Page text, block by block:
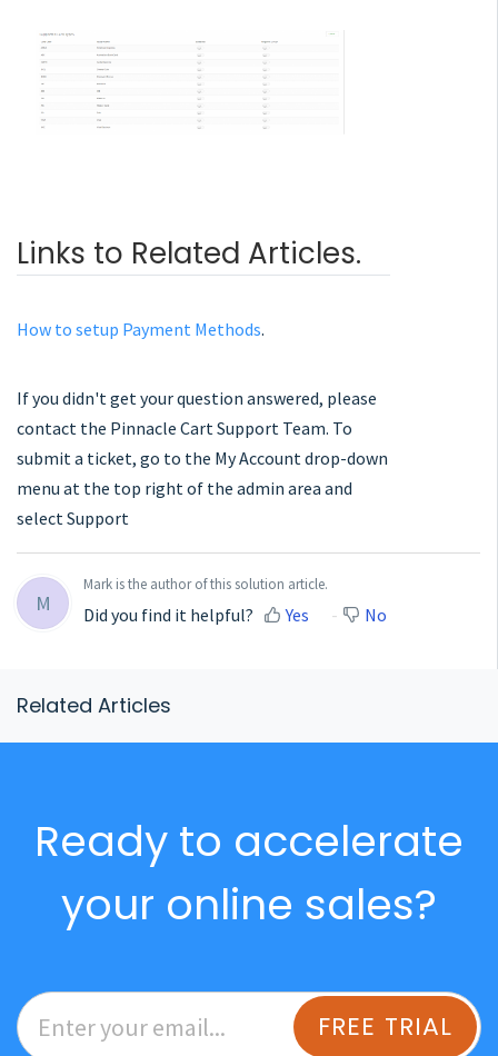
Links to Related Articles.
How to setup Payment Methods.
If you didn't get your question answered, please
contact the Pinnacle Cart Support Team. To
submit a ticket, go to the My Account drop-down
menu at the top right of the admin area and
select Support
M
Mark is the author of this solution article.
Did you find it helpful? Yes No
Related Articles
Ready to accelerate
your online sales?
FREE TRIAL